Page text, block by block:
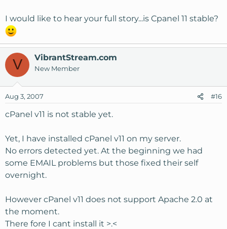
I would like to hear your full story...is Cpanel 11 stable?
V VibrantStream.com
New Member
Aug 3, 2007 #16
cPanel v11 is not stable yet.
Yet, I have installed cPanel v11 on my server.
No errors detected yet. At the beginning we had
some EMAIL problems but those fixed their self
overnight.
However cPanel v11 does not support Apache 2.0 at
the moment.
There fore I cant install it >.<